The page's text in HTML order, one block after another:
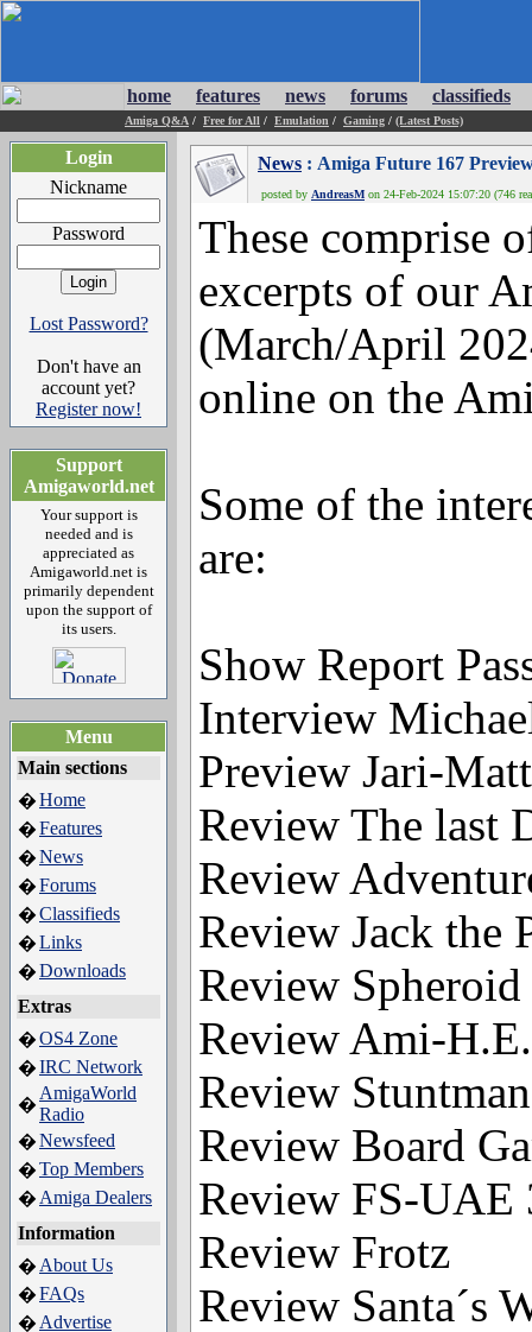
home features news forums classifieds
Amiga Q&A / Free for All / Emulation / Gaming / (Latest Posts)
Login
Nickname
Password
Lost Password?
Don't have an
account yet?
Register now!
Support
Amigaworld.net
Your support is
needed and is
appreciated as
Amigaworld.net is
primarily dependent
upon the support of
its users.
Menu
Main sections
�Home
�Features
�News
�Forums
�Classifieds
�Links
�Downloads
Extras
�OS4 Zone
�IRC Network
�
AmigaWorld
Radio
�Newsfeed
�Top Members
� Amiga Dealers
Information
� About Us
�FAQs
� Advertise
News : Amiga Future 167
posted by AndreasM on 24-Feb-2024 15:07:20 (746
These comprise
excerpts of our
(March/April
online on the
Some of the
are:
Show Report
Interview
Preview Jari-
Review The last
Review
Review Jack the
Review Spheroid
Review Ami-
Review
Review Board
Review FS-UAE
Review Frotz
Review Santa´s